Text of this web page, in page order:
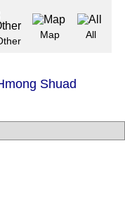
Map All
Shuad